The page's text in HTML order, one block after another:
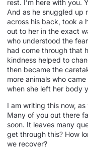
rest. I’m here with you.
And as he snuggled up
across his back, took a
out to her in the exact
who understood the
had come through that
kindness helped to
then became the
more animals who
when she left her body
I am writing this now,
Many of you out there
soon. It leaves many
get through this? How
we recover?